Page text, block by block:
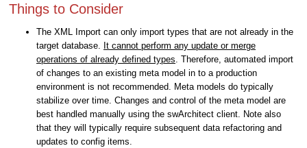
Things to Consider
The XML Import can only import types that are not already in the
target database. It cannot perform any update or merge
operations of already defined types . Therefore, automated import
of changes to an existing meta model in to a production
environment is not recommended. Meta models do typically
stabilize over time. Changes and control of the meta model are
best handled manually using the swArchitect client. Note also
that they will typically require subsequent data refactoring and
updates to config items.